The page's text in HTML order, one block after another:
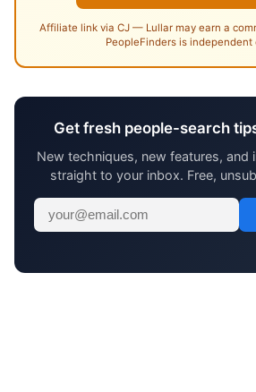
Affiliate link via CJ — Lullar may earn a
PeopleFinders is independent
Get fresh people-search
New techniques, new features,
straight to your inbox. Free,